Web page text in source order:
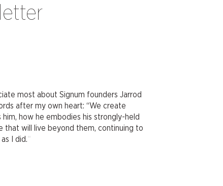
most about Signum founders Jarrod
after my own heart: “We create
how he embodies his strongly-held
that will live beyond them, continuing to
I did.